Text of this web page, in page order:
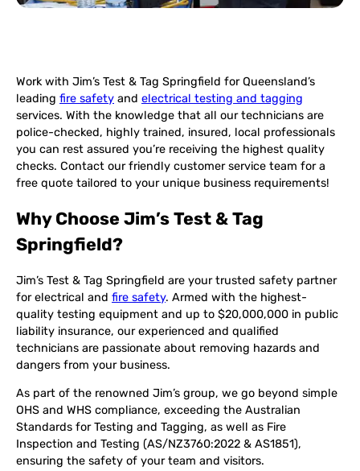
Work with Jim’s Test & Tag Springfield for Queensland’s
leading fire safety and electrical testing and tagging
services. With the knowledge that all our technicians are
police-checked, highly trained, insured, local professionals
you can rest assured you’re receiving the highest quality
checks. Contact our friendly customer service team for a
free quote tailored to your unique business requirements!
Why Choose Jim’s Test & Tag
Springfield?
Jim’s Test & Tag Springfield are your trusted safety partner
for electrical and fire safety. Armed with the highest-
quality testing equipment and up to $20,000,000 in public
liability insurance, our experienced and qualified
technicians are passionate about removing hazards and
dangers from your business.
As part of the renowned Jim’s group, we go beyond simple
OHS and WHS compliance, exceeding the Australian
Standards for Testing and Tagging, as well as Fire
Inspection and Testing (AS/NZ3760:2022 & AS1851),
ensuring the safety of your team and visitors.